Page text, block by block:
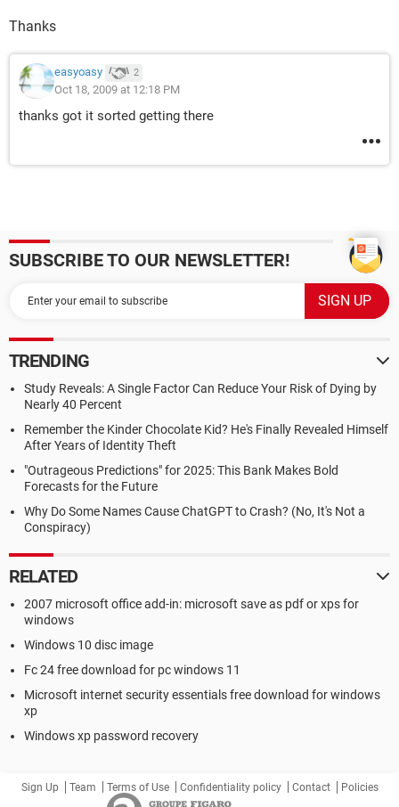
Thanks
easyoasy 2
Oct 18, 2009 at 12:18 PM
thanks got it sorted getting there
SUBSCRIBE TO OUR NEWSLETTER!
TRENDING
Study Reveals: A Single Factor Can Reduce Your Risk of Dying by
Nearly 40 Percent
Remember the Kinder Chocolate Kid? He's Finally Revealed Himself
After Years of Identity Theft
"Outrageous Predictions" for 2025: This Bank Makes Bold
Forecasts for the Future
Why Do Some Names Cause ChatGPT to Crash? (No, It's Not a
Conspiracy)
RELATED
2007 microsoft office add-in: microsoft save as pdf or xps for
windows
Windows 10 disc image
Fc 24 free download for pc windows 11
Microsoft internet security essentials free download for windows
xp
Windows xp password recovery
Sign Up Team Terms of Use Confidentiality policy Contact Policies